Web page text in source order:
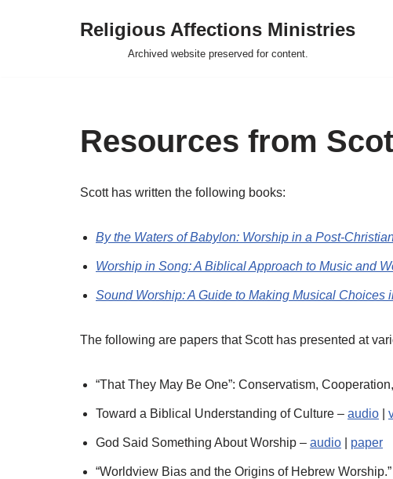
Religious Affections Ministries
Archived website preserved for content.
Resources from
Scott has written the following books:
By the Waters of Babylon: Worship in a Post-
Worship in Song: A Biblical Approach to Music and
Sound Worship: A Guide to Making Musical Choices
The following are papers that Scott has presented at
“That They May Be One”: Conservatism,
Toward a Biblical Understanding of Culture – audio
God Said Something About Worship – audio paper
“Worldview Bias and the Origins of Hebrew Worship.”